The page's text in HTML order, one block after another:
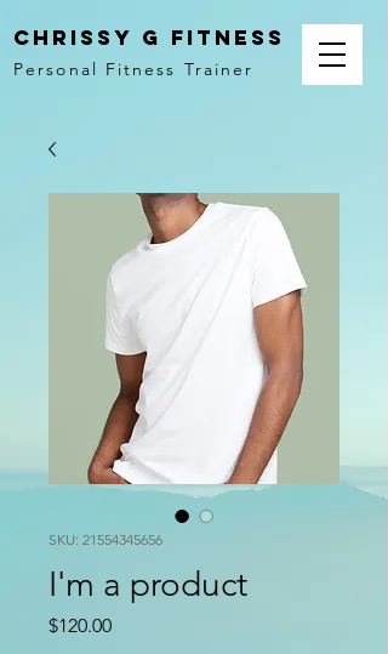
Chrissy G Fitness
Personal Fitness Trainer
SKU: 21554345656
I'm a product
$120.00Price